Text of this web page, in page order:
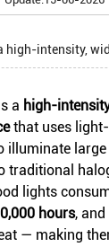
high-intensity,
a high-
that uses
illuminate
traditional
lights
hours,
— making